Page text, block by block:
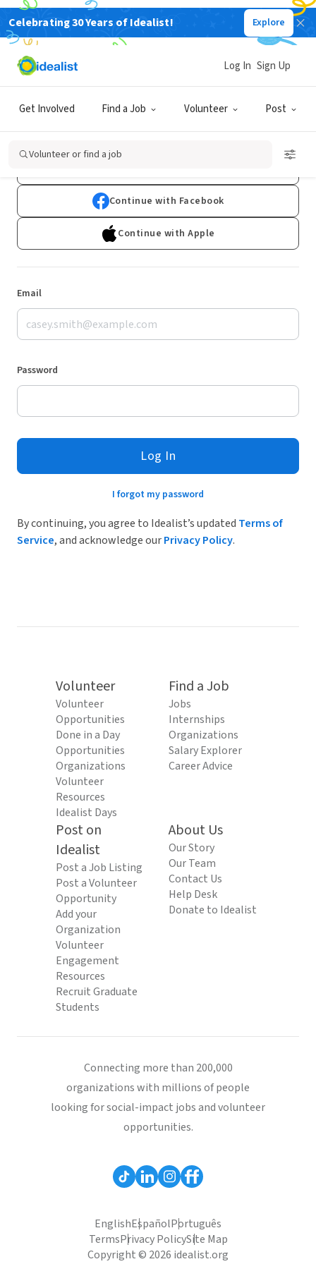
Celebrating 30 Years of Idealist! Explore
Get Involved Find a Job Volunteer Post
Log In Sign Up
Volunteer or find a job
Log In
Don't have an account?Sign Up
Continue with Facebook
Continue with Apple
Email
Password
Log In
I forgot my password
By continuing, you agree to Idealist’s updated Terms of
Service, and acknowledge ourPrivacy Policy.
Volunteer
Volunteer
Opportunities
Done in a Day
Opportunities
Organizations
Volunteer
Resources
Idealist Days
Find a Job
Jobs
Internships
Organizations
Salary Explorer
Career Advice
Post on
Idealist
Post a Job Listing
Post a Volunteer
Opportunity
Add your
Organization
Volunteer
Engagement
Resources
Recruit Graduate
Students
About Us
Our Story
Our Team
Contact Us
Help Desk
Donate to Idealist
Connecting more than 200,000
organizations with millions of people
looking for social-impact jobs and volunteer
opportunities.
EnglishEspañolPortuguês
TermsPrivacy PolicySite Map
Copyright © 2026 idealist.org